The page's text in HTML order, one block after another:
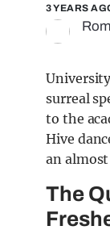
3 YEARS
surreal
to the
Hive
an
The